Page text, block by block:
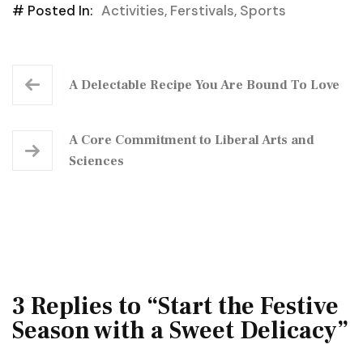
# Posted In: Activities, Ferstivals, Sports
A Delectable Recipe You Are Bound To Love
A Core Commitment to Liberal Arts and
Sciences
3 Replies to “Start the Festive
Season with a Sweet Delicacy”